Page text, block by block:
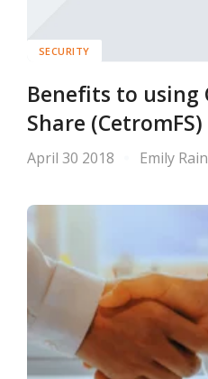
SECURITY
Benefits to using
Share (CetromFS)
April 30 2018 Emily